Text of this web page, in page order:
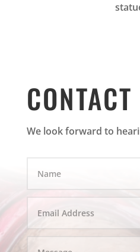
We look forward to